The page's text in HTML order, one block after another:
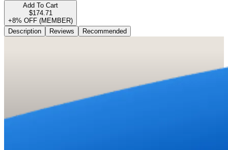
Add To Cart
$174.71
+8% OFF (MEMBER)
Description
Reviews Recommended